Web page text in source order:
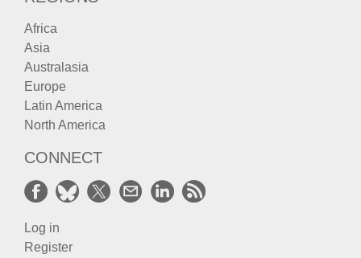
Africa
Asia
Australasia
Europe
Latin America
North America
CONNECT
Log in
Register